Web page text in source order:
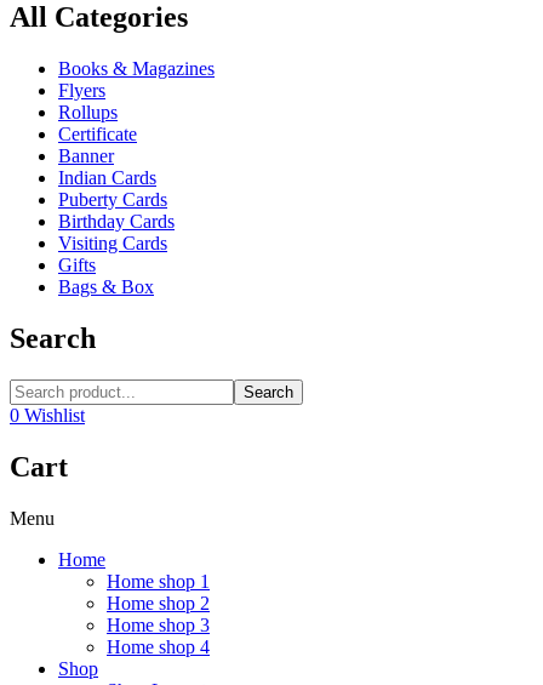
All Categories
Books & Magazines
Flyers
Rollups
Certificate
Banner
Indian Cards
Puberty Cards
Birthday Cards
Visiting Cards
Gifts
Bags & Box
Search
Search
0 Wishlist
Cart
Menu
Home
Home shop 1
Home shop 2
Home shop 3
Home shop 4
Shop